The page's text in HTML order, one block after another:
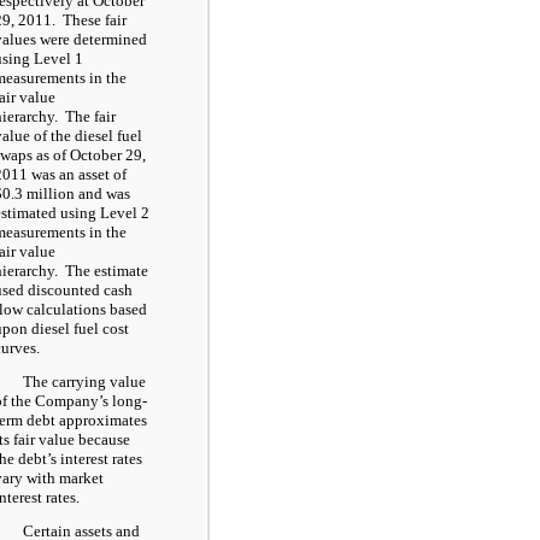
2011. These fair
were determined
Level 1
in the
value
The fair
of the diesel fuel
as of October 29,
was an asset of
million and was
using Level 2
in the
value
The estimate
discounted cash
calculations based
diesel fuel cost
The carrying value
the Company’s long-
debt approximates
fair value because
debt’s interest rates
with market
rates.
Certain assets and